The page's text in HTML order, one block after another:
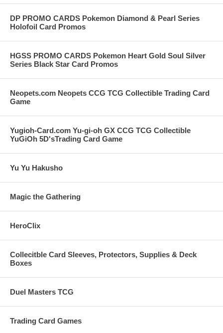
DP PROMO CARDS Pokemon Diamond & Pearl Series
Holofoil Card Promos
HGSS PROMO CARDS Pokemon Heart Gold Soul Silver
Series Black Star Card Promos
Neopets.com Neopets CCG TCG Collectible Trading Card
Game
Yugioh-Card.com Yu-gi-oh GX CCG TCG Collectible
YuGiOh 5D'sTrading Card Game
Yu Yu Hakusho
Magic the Gathering
HeroClix
Collecitble Card Sleeves, Protectors, Supplies & Deck
Boxes
Duel Masters TCG
Trading Card Games